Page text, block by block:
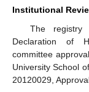
Institutional
The
Declaration of
committee
University School
20120029,